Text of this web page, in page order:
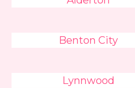
Benton City
Lynnwood